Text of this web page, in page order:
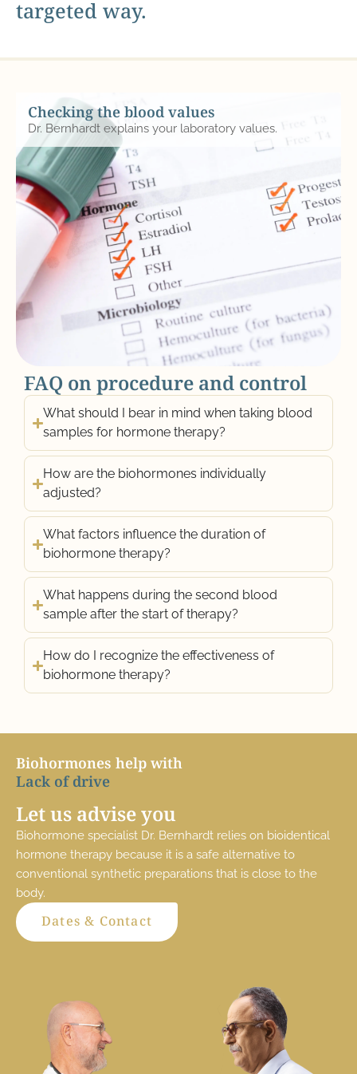
targeted way.
Checking the blood values
Dr. Bernhardt explains your laboratory values.
FAQ on procedure and control
What should I bear in mind when taking blood
samples for hormone therapy?
How are the biohormones individually
adjusted?
What factors influence the duration of
biohormone therapy?
What happens during the second blood
sample after the start of therapy?
How do I recognize the effectiveness of
biohormone therapy?
Biohormones help with
Lack of drive
Let us advise you
Biohormone specialist Dr. Bernhardt relies on bioidentical
hormone therapy because it is a safe alternative to
conventional synthetic preparations that is close to the
body.
Dates & Contact